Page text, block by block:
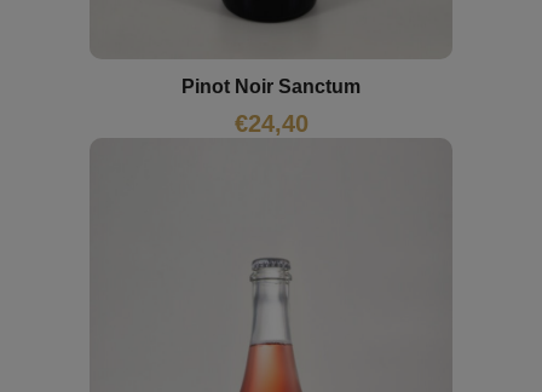
Pinot Noir Sanctum
€24,40